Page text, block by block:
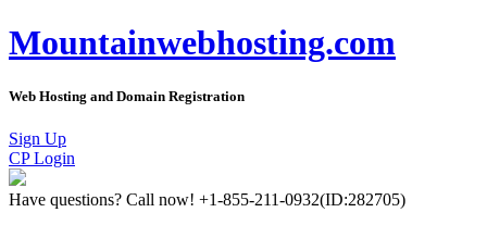
Mountainwebhosting.com
Web Hosting and Domain Registration
Sign Up
CP Login
Have questions? Call now! +1-855-211-0932(ID:282705)